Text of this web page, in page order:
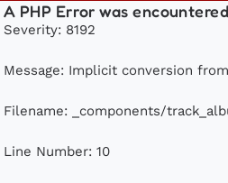
A PHP Error was
Severity: 8192
Message: Implicit conversion
Filename: _components/
Line Number: 10